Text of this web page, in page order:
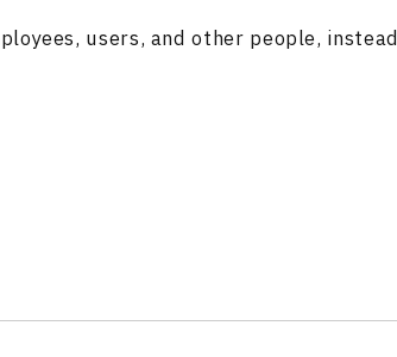
users, and other people, instead